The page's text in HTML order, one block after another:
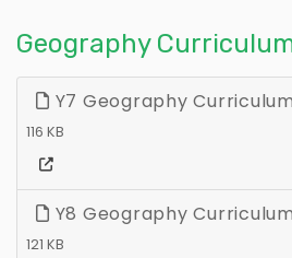
Geography
Y7 Geography
116 KB
Y8 Geography
121 KB